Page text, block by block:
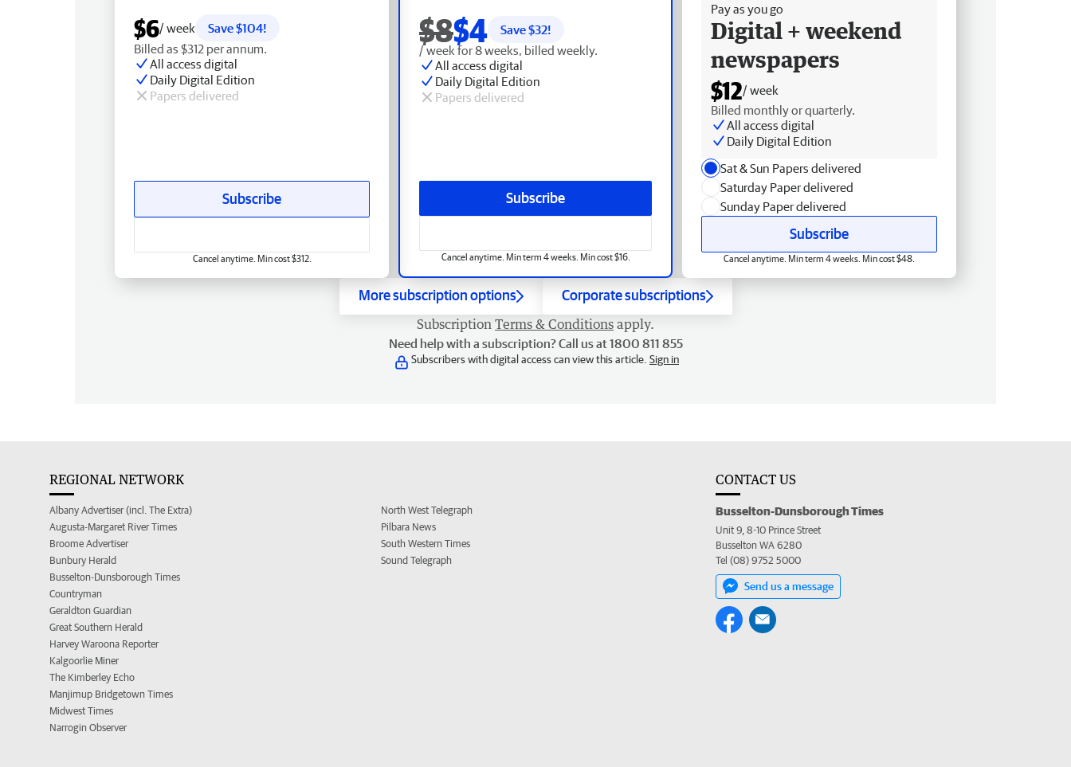
$8$4 Save $32!
/ week for 8 weeks, billed weekly.
All access digital
Daily Digital Edition
Papers delivered
Subscribe
Cancel anytime. Min term 4 weeks. Min cost $16.
$6/ week
Save $104!
Billed as $312 per annum.
All access digital
Daily Digital Edition
Papers delivered
Subscribe
Cancel anytime. Min cost $312.
Pay as you go
Digital + weekend
newspapers
$12/ week
Billed monthly or quarterly.
All access digital
Daily Digital Edition
Sat & Sun Papers delivered
Saturday Paper delivered
Sunday Paper delivered
Subscribe
Cancel anytime. Min term 4 weeks. Min cost $48.
More subscription options Corporate subscriptions
Subscription Terms & Conditions apply.
Need help with a subscription? Call us at 1800 811 855
Subscribers with digital access can view this article. Sign in
REGIONAL NETWORK
Albany Advertiser (incl. The Extra)
Augusta-Margaret River Times
Broome Advertiser
Bunbury Herald
Busselton-Dunsborough Times
Countryman
Geraldton Guardian
Great Southern Herald
Harvey Waroona Reporter
Kalgoorlie Miner
The Kimberley Echo
Manjimup Bridgetown Times
Midwest Times
Narrogin Observer
North West Telegraph
Pilbara News
South Western Times
Sound Telegraph
CONTACT US
Busselton-Dunsborough Times
Unit 9, 8-10 Prince Street
Busselton WA 6280
Tel (08) 9752 5000
Send us a message